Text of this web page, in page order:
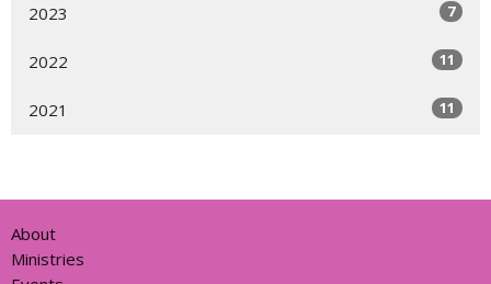
2023 7
2022 11
2021 11
About
Ministries